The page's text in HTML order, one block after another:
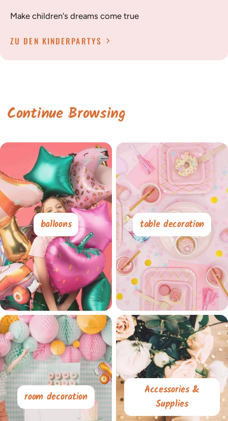
Make children's dreams come true
ZU DEN KINDERPARTYS
Continue Browsing
balloons table decoration
room decoration
Accessories &
Supplies